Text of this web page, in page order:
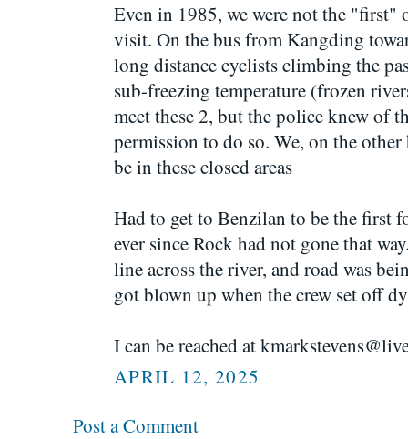
Even in 1985, we were not the "first"
visit. On the bus from Kangding
long distance cyclists climbing the
sub-freezing temperature (frozen
meet these 2, but the police knew of
permission to do so. We, on the
be in these closed areas
Had to get to Benzilan to be the first
ever since Rock had not gone that
line across the river, and road was
got blown up when the crew set off
I can be reached at
APRIL 12, 2025
Post a Comment